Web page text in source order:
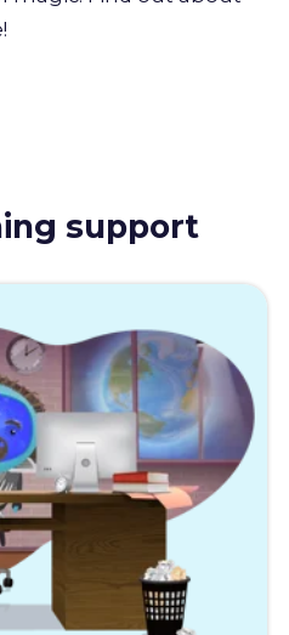
support